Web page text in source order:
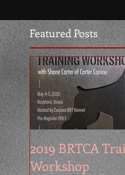
Featured Posts
2019 BRTCA
Workshop